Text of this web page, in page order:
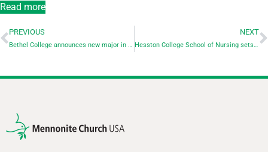
Read more
PREVIOUS
Bethel College announces new major in health and human performance
NEXT
Hesston College School of Nursing sets record first time NCLEX pass rate